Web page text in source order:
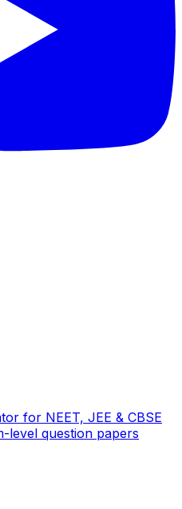
for NEET, JEE & CBSE
level question papers